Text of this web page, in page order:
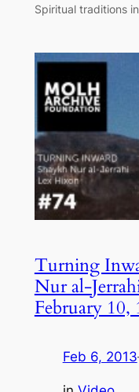
Spiritual traditions
Turning
Nur al-
February 10,
Feb 6, 2013